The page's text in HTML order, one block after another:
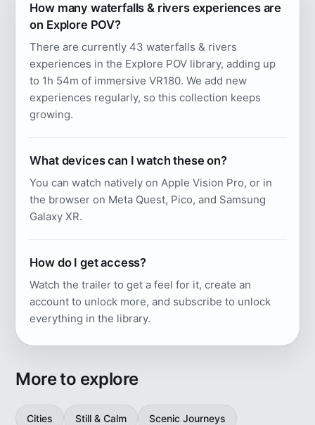
How many waterfalls & rivers experiences are
on Explore POV?
There are currently 43 waterfalls & rivers
experiences in the Explore POV library, adding up
to 1h 54m of immersive VR180. We add new
experiences regularly, so this collection keeps
growing.
What devices can I watch these on?
You can watch natively on Apple Vision Pro, or in
the browser on Meta Quest, Pico, and Samsung
Galaxy XR.
How do I get access?
Watch the trailer to get a feel for it, create an
account to unlock more, and subscribe to unlock
everything in the library.
More to explore
Cities Still & Calm Scenic Journeys